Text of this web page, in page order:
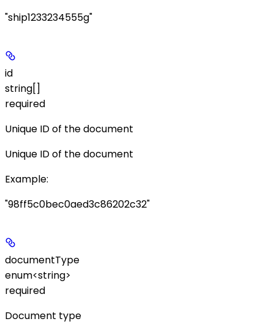
"ship1233234555g"
id
string[]
required
Unique ID of the document
Unique ID of the document
Example:
"98ff5c0bec0aed3c86202c32"
documentType
enum<string>
required
Document type